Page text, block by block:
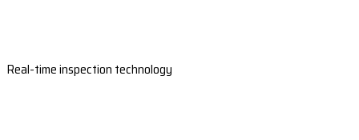
Real-time inspection technology